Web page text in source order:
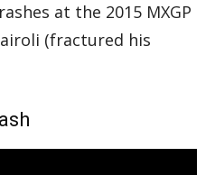
at the 2015 MXGP
(fractured his